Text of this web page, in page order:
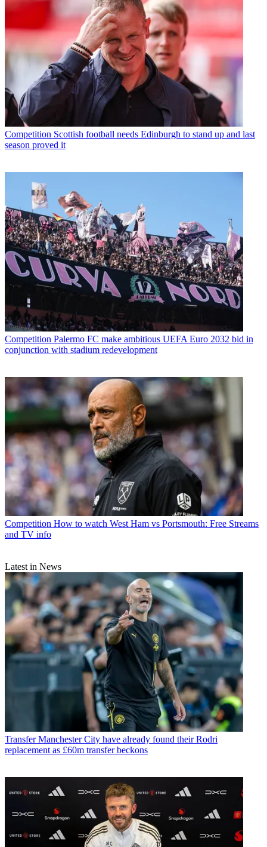
Competition Scottish football needs Edinburgh to stand up and last
season proved it
Competition Palermo FC make ambitious UEFA Euro 2032 bid in
conjunction with stadium redevelopment
Competition How to watch West Ham vs Portsmouth: Free Streams
and TV info
Latest in News
Transfer Manchester City have already found their Rodri
replacement as £60m transfer beckons